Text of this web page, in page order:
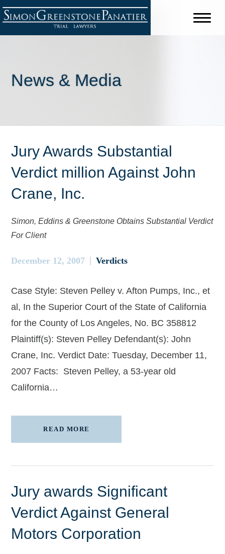
News & Media
Jury Awards Substantial
Verdict million Against John
Crane, Inc.
Simon, Eddins & Greenstone Obtains Substantial Verdict
For Client
December 12, 2007 Verdicts
Case Style: Steven Pelley v. Afton Pumps, Inc., et
al, In the Superior Court of the State of California
for the County of Los Angeles, No. BC 358812
Plaintiff(s): Steven Pelley Defendant(s): John
Crane, Inc. Verdict Date: Tuesday, December 11,
2007 Facts: Steven Pelley, a 53-year old
California…
READ MORE
Jury awards Significant
Verdict Against General
Motors Corporation